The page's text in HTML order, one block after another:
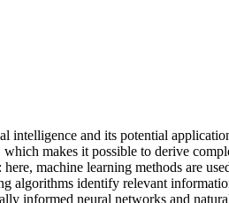
intelligence and its potential
makes it possible to derive
machine learning methods are
identify relevant
informed neural networks and